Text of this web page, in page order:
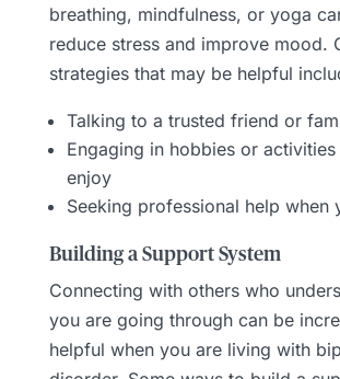
breathing, mindfulness, or yoga
reduce stress and improve mood.
strategies that may be helpful
Talking to a trusted friend or
Engaging in hobbies or
enjoy
Seeking professional help when
Building a Support System
Connecting with others who
you are going through can be
helpful when you are living with